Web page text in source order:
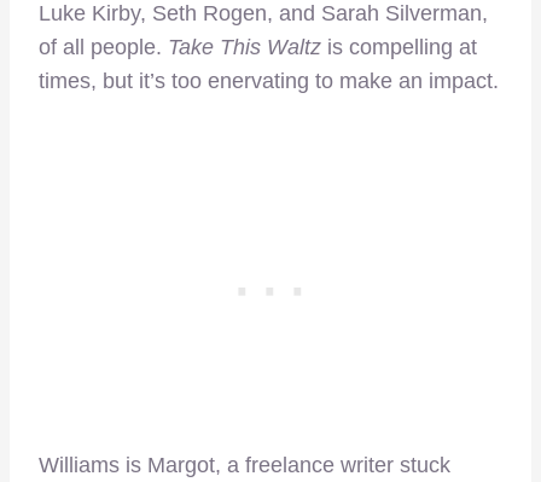
Luke Kirby, Seth Rogen, and Sarah Silverman,
of all people. Take This Waltz is compelling at
times, but it’s too enervating to make an impact.
Williams is Margot, a freelance writer stuck